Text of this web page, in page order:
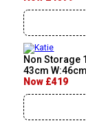
Non Storage
43cm
Now £419